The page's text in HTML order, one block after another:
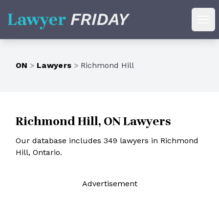
Lawyer Friday
ON > Lawyers > Richmond Hill
Richmond Hill, ON Lawyers
Our database includes 349 lawyers in Richmond
Hill, Ontario.
Advertisement